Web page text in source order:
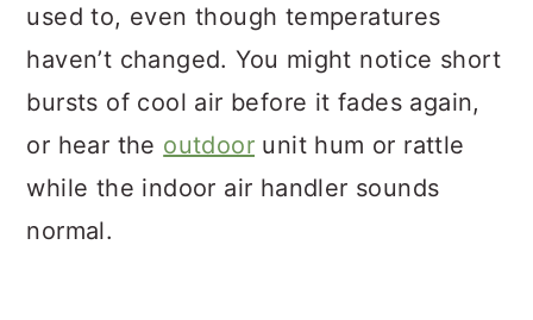
used to, even though temperatures
haven’t changed. You might notice short
bursts of cool air before it fades again,
or hear the outdoor unit hum or rattle
while the indoor air handler sounds
normal.